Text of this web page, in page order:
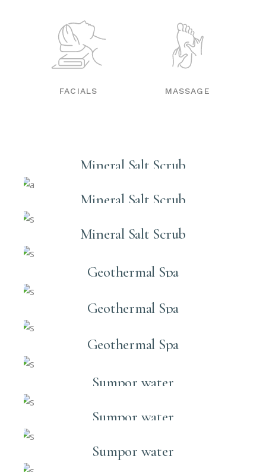
FACIALS MASSAGE
Mineral Salt Scrub
Mineral Salt Scrub
Mineral Salt Scrub
Geothermal Spa
Geothermal Spa
Geothermal Spa
Sumpor water
Sumpor water
Sumpor water